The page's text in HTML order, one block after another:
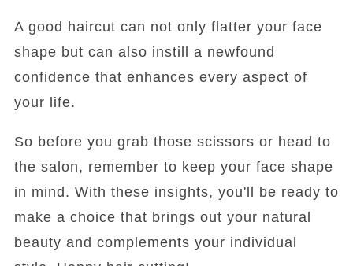
A good haircut can not only flatter your face
shape but can also instill a newfound
confidence that enhances every aspect of
your life.
So before you grab those scissors or head to
the salon, remember to keep your face shape
in mind. With these insights, you'll be ready to
make a choice that brings out your natural
beauty and complements your individual